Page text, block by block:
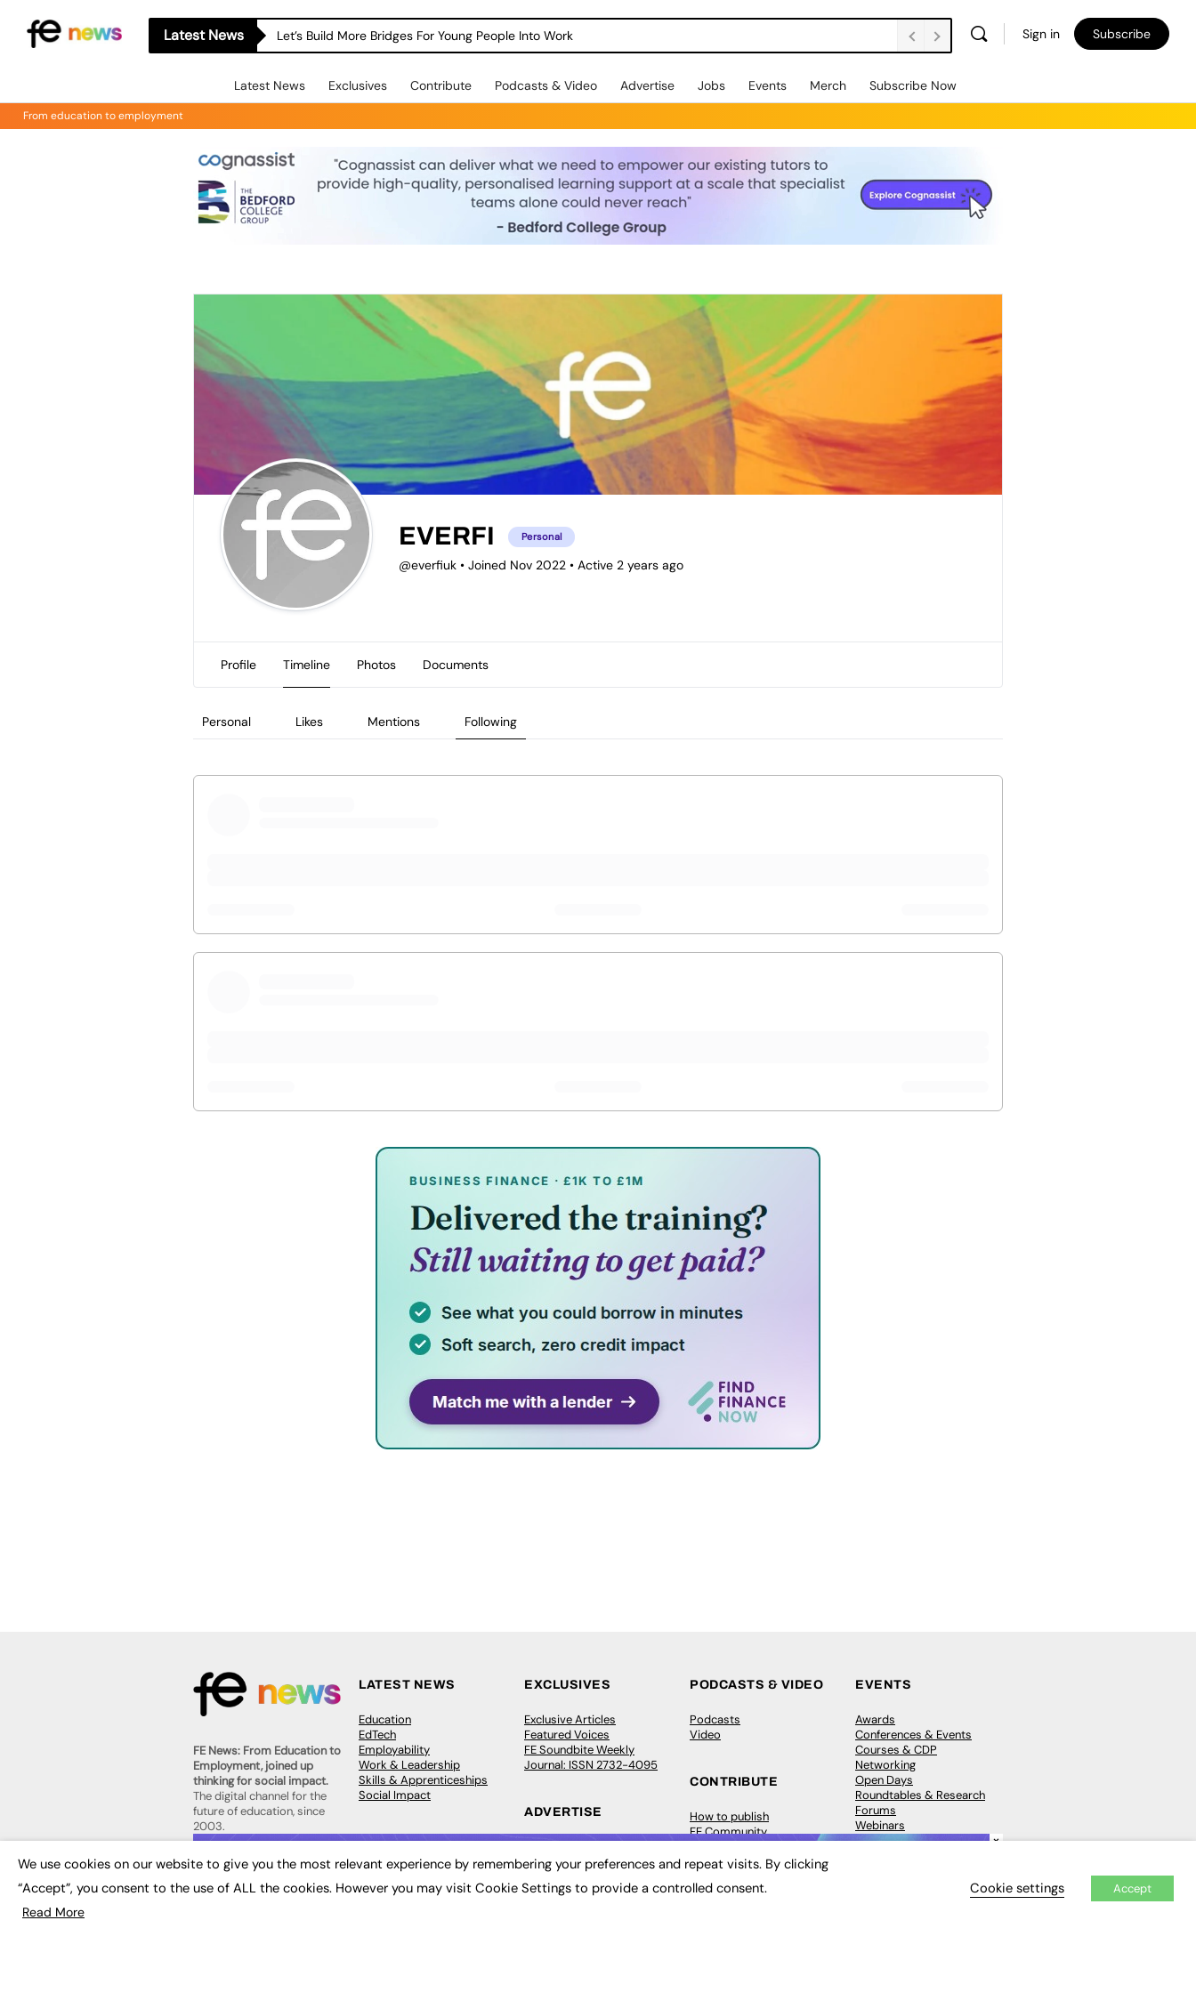
Latest News Let’s Build More Bridges For Young People Into Work Sign in Subscribe
Latest News Exclusives Contribute Podcasts & Video Advertise Jobs Events Merch Subscribe Now
From education to employment
EVERFI Personal
@everfiuk • Joined Nov 2022 • Active 2 years ago
Profile Timeline Photos Documents
Personal Likes Mentions Following
FE News: From Education to
Employment, joined up
thinking for social impact.
The digital channel for the
future of education, since
2003.
About us
Contact us
FE Community
LATEST NEWS
Education
EdTech
Employability
Work & Leadership
Skills & Apprenticeships
Social Impact
JOBS
Executive Appointments
Executive Recruitment
EXCLUSIVES
Exclusive Articles
Featured Voices
FE Soundbite Weekly
Journal: ISSN 2732-4095
ADVERTISE
Media Pack
Executive Recruitment
Job Advertising
PODCASTS & VIDEO
Podcasts
Video
CONTRIBUTE
How to publish
FE Community
My Dashboard
Events
Job Advertising
EVENTS
Awards
Conferences & Events
Courses & CDP
Networking
Open Days
Roundtables & Research
Forums
Webinars
Workshops &
×
We use cookies on our website to give you the most relevant experience by remembering your preferences and repeat visits. By clicking
“Accept”, you consent to the use of ALL the cookies. However you may visit Cookie Settings to provide a controlled consent.
Read More
Cookie settings Accept